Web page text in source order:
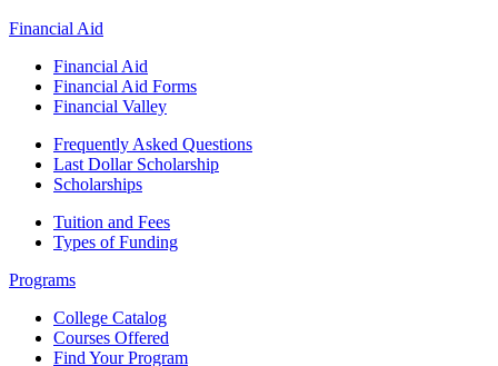
Financial Aid
Financial Aid
Financial Aid Forms
Financial Valley
Frequently Asked Questions
Last Dollar Scholarship
Scholarships
Tuition and Fees
Types of Funding
Programs
College Catalog
Courses Offered
Find Your Program